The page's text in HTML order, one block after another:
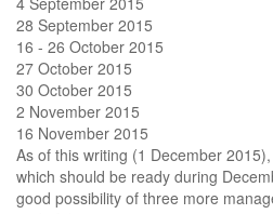
28 September 2015
16 - 26 October 2015
27 October 2015
30 October 2015
2 November 2015
16 November 2015
As of this writing (1 December
which should be ready during
good possibility of three more